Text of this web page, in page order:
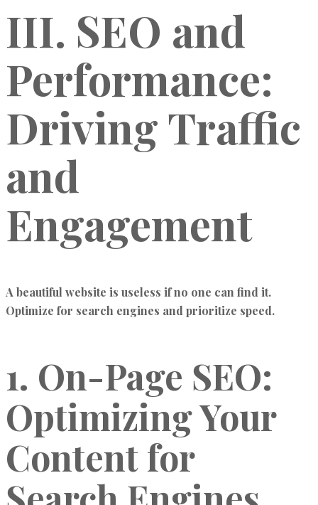
III. SEO and
Performance:
Driving Traffic
and
Engagement
A beautiful website is useless if no one can find it.
Optimize for search engines and prioritize speed.
1. On-Page SEO:
Optimizing Your
Content for